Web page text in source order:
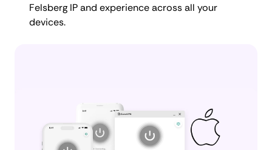
Felsberg IP and experience across all your
devices.